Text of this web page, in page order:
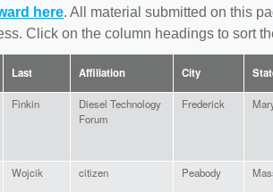
here. All material submitted on this
Click on the column headings to sort
Last Affiliation City
Finkin
Diesel Technology
Forum
Frederick
Wojcik citizen Peabody